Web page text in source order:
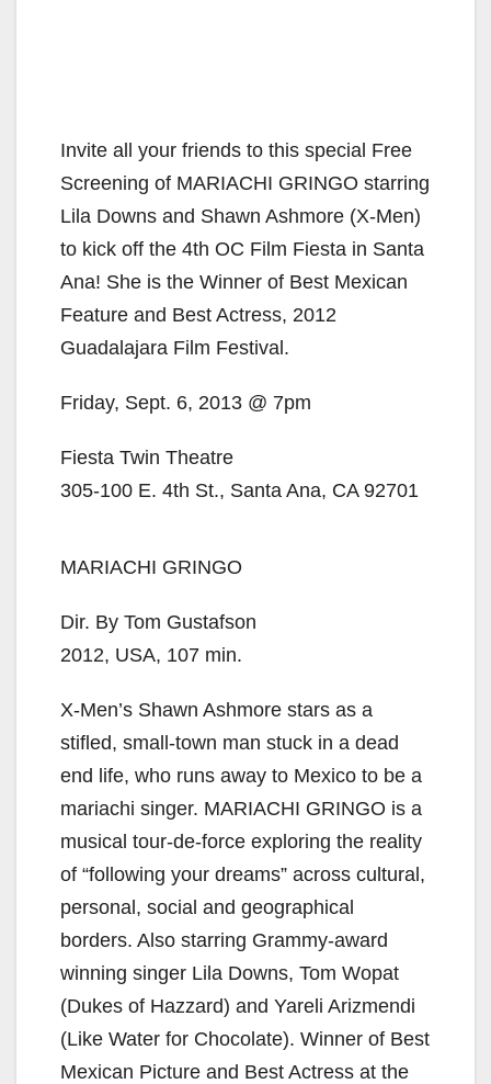
Invite all your friends to this special Free
Screening of MARIACHI GRINGO starring
Lila Downs and Shawn Ashmore (X-Men)
to kick off the 4th OC Film Fiesta in Santa
Ana! She is the Winner of Best Mexican
Feature and Best Actress, 2012
Guadalajara Film Festival.
Friday, Sept. 6, 2013 @ 7pm
Fiesta Twin Theatre
305-100 E. 4th St., Santa Ana, CA 92701
MARIACHI GRINGO
Dir. By Tom Gustafson
2012, USA, 107 min.
X-Men’s Shawn Ashmore stars as a
stifled, small-town man stuck in a dead
end life, who runs away to Mexico to be a
mariachi singer. MARIACHI GRINGO is a
musical tour-de-force exploring the reality
of “following your dreams” across cultural,
personal, social and geographical
borders. Also starring Grammy-award
winning singer Lila Downs, Tom Wopat
(Dukes of Hazzard) and Yareli Arizmendi
(Like Water for Chocolate). Winner of Best
Mexican Picture and Best Actress at the